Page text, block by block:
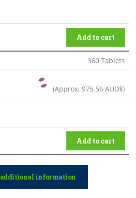
Add to cart
360 Tablets
(Approx. 975.56 AUD$)
Add to cart
additional information